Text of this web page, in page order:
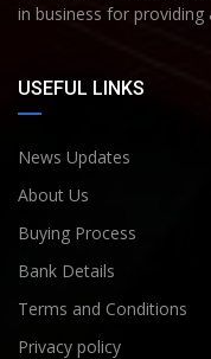
in business for providing
USEFUL LINKS
News Updates
About Us
Buying Process
Bank Details
Terms and Conditions
Privacy policy